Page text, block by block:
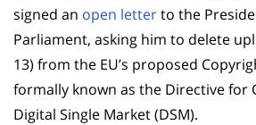
signed an open letterto the
Parliament, asking him to delete
13) from the EU’s proposed
formally known as the Directive for
Digital Single Market (DSM).